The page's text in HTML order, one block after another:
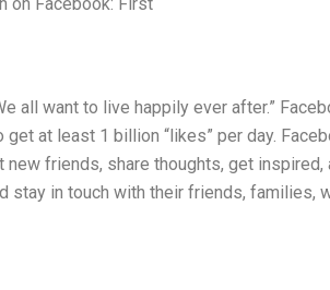
on Facebook: First
all want to live happily ever after.”
at least 1 billion “likes” per day.
friends, share thoughts, get inspired,
stay in touch with their friends, families,